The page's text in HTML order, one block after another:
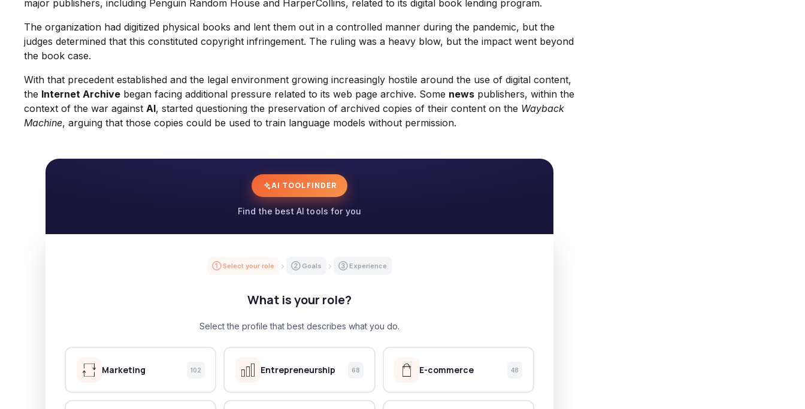
major publishers, including Penguin Random House and HarperCollins, related to its digital book lending program.
The organization had digitized physical books and lent them out in a controlled manner during the pandemic, but the
judges determined that this constituted copyright infringement. The ruling was a heavy blow, but the impact went beyond
the book case.
With that precedent established and the legal environment growing increasingly hostile around the use of digital content,
the Internet Archive began facing additional pressure related to its web page archive. Some news publishers, within the
context of the war against AI, started questioning the preservation of archived copies of their content on the Wayback
Machine, arguing that those copies could be used to train language models without permission.
AI TOOL FINDER
Find the best AI tools for you
① Select your role ② Goals ③ Experience
What is your role?
Select the profile that best describes what you do.
Marketing 102 Entrepreneurship 68 E-commerce 48